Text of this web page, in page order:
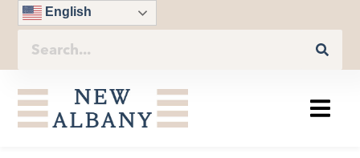
English